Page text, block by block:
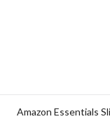
Amazon Essentials